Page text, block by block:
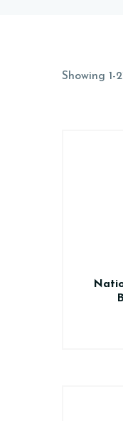
Showing 1-